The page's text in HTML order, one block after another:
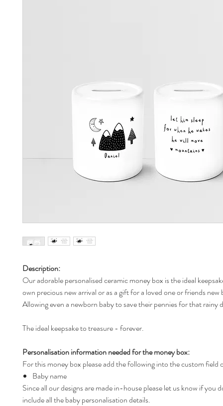
Description:
Our adorable personalised ceramic money box is the ideal
own precious new arrival or as a gift for a loved one or friends
Allowing even a newborn baby to save their pennies for that rainy
The ideal keepsake to treasure - forever.
Personalisation information needed for the money box:
For this money box please add the following into the custom field
Baby name
Since all our designs are made in-house please let us know if you
include all the baby personalisation details.